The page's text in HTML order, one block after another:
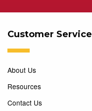
Customer Service
About Us
Resources
Contact Us